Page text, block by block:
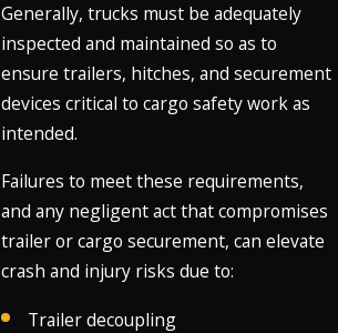
Generally, trucks must be adequately
inspected and maintained so as to
ensure trailers, hitches, and securement
devices critical to cargo safety work as
intended.
Failures to meet these requirements,
and any negligent act that compromises
trailer or cargo securement, can elevate
crash and injury risks due to:
Trailer decoupling